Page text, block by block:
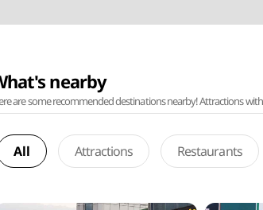
nearby
are some recommended destinations nearby! Attractions
All Attractions Restaurants